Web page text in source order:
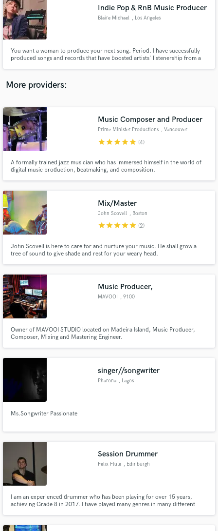
Indie Pop & RnB Music Producer
Blaire Michael , Los Angeles
You want a woman to produce your next song. Period. I have successfully
produced songs and records that have boosted artists' listenership from a
work OUT THERE!
More providers:
Music Composer and Producer
Prime Minister Productions , Vancouver
starstarstarstarstar (4)
A formally trained jazz musician who has immersed himself in the world of
digital music production, beatmaking, and composition.
Mix/Master
John Scovell , Boston
starstarstarstarstar (2)
John Scovell is here to care for and nurture your music. He shall grow a
tree of sound to give shade and rest for your weary head.
Music Producer,
MAVOOI , 9100
Owner of MAVOOI STUDIO located on Madeira Island, Music Producer,
Composer, Mixing and Mastering Engineer.
singer//songwriter
Pharona , Lagos
Ms.Songwriter Passionate
Session Drummer
Felix Flute , Edinburgh
I am an experienced drummer who has been playing for over 15 years,
achieving Grade 8 in 2017. I have played many genres in many different
audio samples and verified reviews of top pros.
Get Free Proposals
Contact pros directly with your project details
and receive handcrafted proposals and budgets
in a flash.
Fund and work on your project through our
secure platform. Payment is only released when